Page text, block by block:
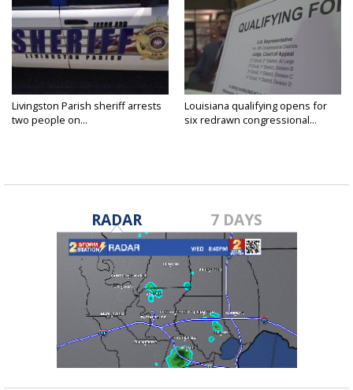
Livingston Parish sheriff arrests
two people on...
Louisiana qualifying opens for
six redrawn congressional...
RADAR 7 DAYS